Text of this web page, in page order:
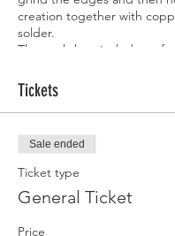
creation together with
solder.
The workshop includes
stained honeycomb.
Tickets
Sale ended
Ticket type
General Ticket
Price